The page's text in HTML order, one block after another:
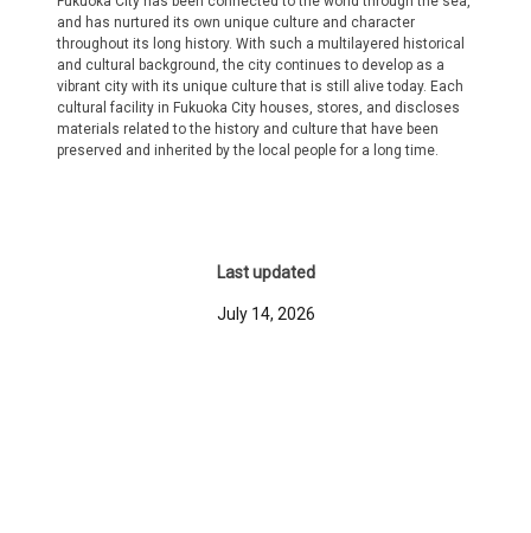
and has nurtured its own unique culture and character
throughout its long history. With such a multilayered historical
and cultural background, the city continues to develop as a
vibrant city with its unique culture that is still alive today. Each
cultural facility in Fukuoka City houses, stores, and discloses
materials related to the history and culture that have been
preserved and inherited by the local people for a long time.
Last updated
July 14, 2026